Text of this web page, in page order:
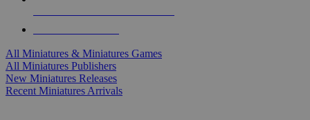
All Miniatures & Miniatures Games
All Miniatures Publishers
New Miniatures Releases
Recent Miniatures Arrivals